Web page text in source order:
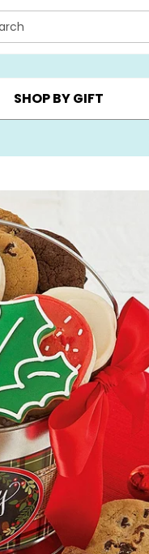
▸ BIRTHDAY ▸
SHOP BY GIFT